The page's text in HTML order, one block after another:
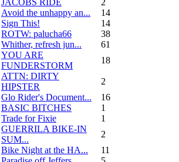
Avoid the unhappy an...
14
Sign This!
14
ROTW: palucha66
38
Whither, refresh jun...
61
YOU ARE
FUNDERSTORM
18
ATTN: DIRTY
HIPSTER
2
Glo Rider's Document...
16
BASIC BITCHES
1
Trade for Fixie
1
GUERRILA BIKE-IN
SUM...
2
Bike Night at the HA...
11